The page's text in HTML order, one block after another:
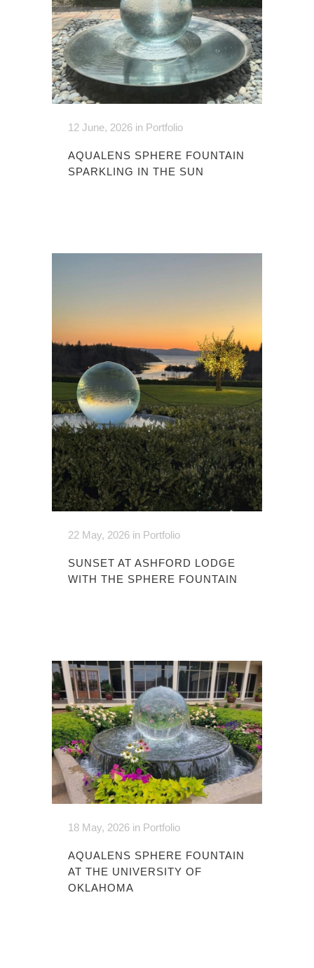
12 June, 2026 in Portfolio
AQUALENS SPHERE FOUNTAIN
SPARKLING IN THE SUN
22 May, 2026 in Portfolio
SUNSET AT ASHFORD LODGE
WITH THE SPHERE FOUNTAIN
18 May, 2026 in Portfolio
AQUALENS SPHERE FOUNTAIN
AT THE UNIVERSITY OF
OKLAHOMA